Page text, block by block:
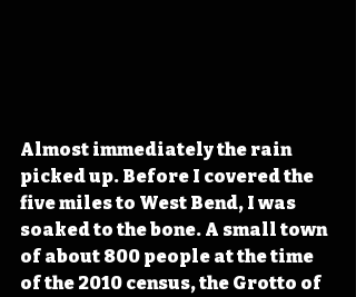
Almost immediately the rain
picked up. Before I covered the
five miles to West Bend, I was
soaked to the bone. A small town
of about 800 people at the time
of the 2010 census, the Grotto of